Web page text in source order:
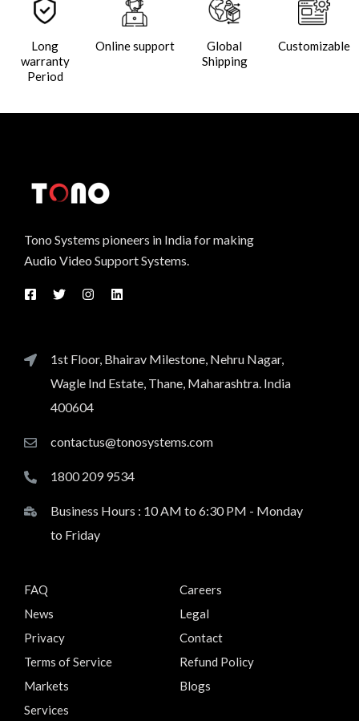
Long
warranty
Period
Online support
Global
Shipping
Customizable
Tono Systems pioneers in India for making
Audio Video Support Systems.
1st Floor, Bhairav Milestone, Nehru Nagar,
Wagle Ind Estate, Thane, Maharashtra. India
400604
contactus@tonosystems.com
1800 209 9534
Business Hours : 10 AM to 6:30 PM - Monday
to Friday
FAQ
Careers
News
Legal
Privacy
Contact
Terms of Service
Refund Policy
Markets
Blogs
Services